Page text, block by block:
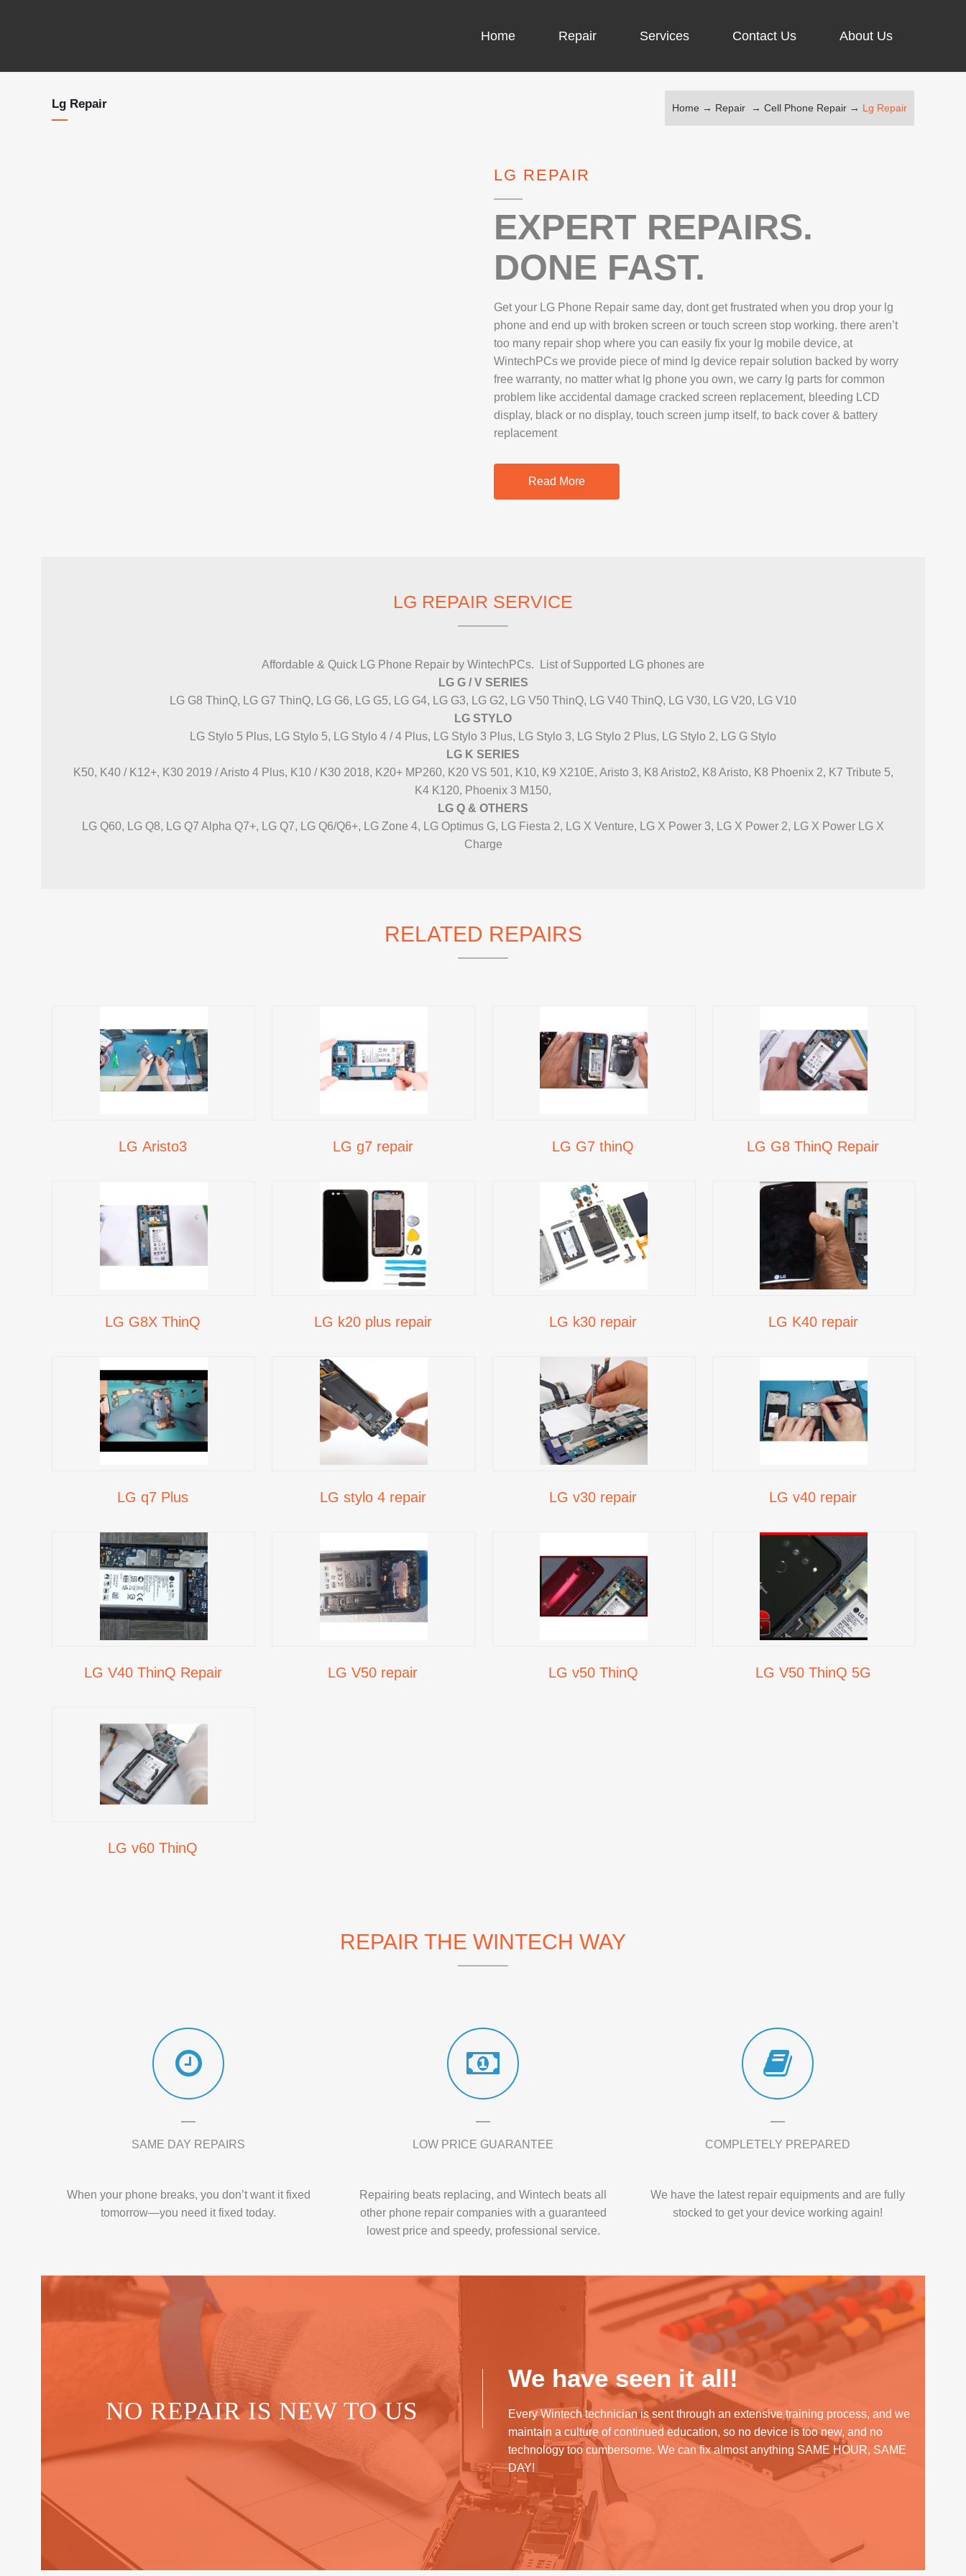
Home Repair
COMPUTER CHARGING PORT REPAIR
LAPTOP LCD SCREEN REPAIR
IPHONE REPAIR
SAMSUNG REPAIR
GOOGLE PIXEL REPAIR
SONY XPERIA REPAIR
IPAD REPAIR
IMAC REPAIR
Services Contact Us About Us
Lg Repair Home → Repair → Cell Phone Repair → Lg Repair
LG REPAIR
EXPERT REPAIRS.
DONE FAST.
Get your LG Phone Repair same day, dont get frustrated when you drop your lg
phone and end up with broken screen or touch screen stop working. there aren’t
too many repair shop where you can easily fix your lg mobile device, at
WintechPCs we provide piece of mind lg device repair solution backed by worry
free warranty, no matter what lg phone you own, we carry lg parts for common
problem like accidental damage cracked screen replacement, bleeding LCD
display, black or no display, touch screen jump itself, to back cover & battery
replacement
Read More
LG REPAIR SERVICE
Affordable & Quick LG Phone Repair by WintechPCs. List of Supported LG phones are
LG G / V SERIES
LG G8 ThinQ, LG G7 ThinQ, LG G6, LG G5, LG G4, LG G3, LG G2, LG V50 ThinQ, LG V40 ThinQ, LG V30, LG V20, LG V10
LG STYLO
LG Stylo 5 Plus, LG Stylo 5, LG Stylo 4 / 4 Plus, LG Stylo 3 Plus, LG Stylo 3, LG Stylo 2 Plus, LG Stylo 2, LG G Stylo
LG K SERIES
K50, K40 / K12+, K30 2019 / Aristo 4 Plus, K10 / K30 2018, K20+ MP260, K20 VS 501, K10, K9 X210E, Aristo 3, K8 Aristo2, K8 Aristo, K8 Phoenix 2, K7 Tribute 5,
K4 K120, Phoenix 3 M150,
LG Q & OTHERS
LG Q60, LG Q8, LG Q7 Alpha Q7+, LG Q7, LG Q6/Q6+, LG Zone 4, LG Optimus G, LG Fiesta 2, LG X Venture, LG X Power 3, LG X Power 2, LG X Power LG X
Charge
RELATED REPAIRS
LG Aristo3 LG g7 repair LG G7 thinQ LG G8 ThinQ Repair
LG G8X ThinQ LG k20 plus repair LG k30 repair LG K40 repair
LG q7 Plus LG stylo 4 repair LG v30 repair LG v40 repair
LG V40 ThinQ Repair LG V50 repair LG v50 ThinQ LG V50 ThinQ 5G
LG v60 ThinQ
REPAIR THE WINTECH WAY
SAME DAY REPAIRS
When your phone breaks, you don’t want it fixed
tomorrow—you need it fixed today.
LOW PRICE GUARANTEE
Repairing beats replacing, and Wintech beats all
other phone repair companies with a guaranteed
lowest price and speedy, professional service.
COMPLETELY PREPARED
We have the latest repair equipments and are fully
stocked to get your device working again!
NO REPAIR IS NEW TO US
We have seen it all!
Every Wintech technician is sent through an extensive training process, and we
maintain a culture of continued education, so no device is too new, and no
technology too cumbersome. We can fix almost anything SAME HOUR, SAME
DAY!